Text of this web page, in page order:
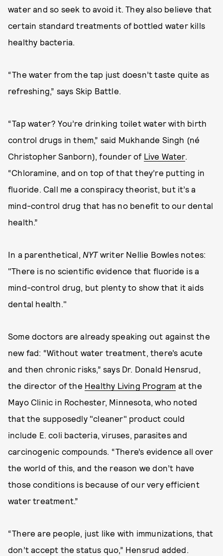
water and so seek to avoid it. They also believe that
certain standard treatments of bottled water kills
healthy bacteria.
“The water from the tap just doesn’t taste quite as
refreshing,” says Skip Battle.
“Tap water? You’re drinking toilet water with birth
control drugs in them,” said Mukhande Singh (né
Christopher Sanborn), founder of Live Water.
“Chloramine, and on top of that they’re putting in
fluoride. Call me a conspiracy theorist, but it’s a
mind-control drug that has no benefit to our dental
health.”
In a parenthetical, NYTwriter Nellie Bowles notes:
"There is no scientific evidence that fluoride is a
mind-control drug, but plenty to show that it aids
dental health."
Some doctors are already speaking out against the
new fad: “Without water treatment, there’s acute
and then chronic risks,” says Dr. Donald Hensrud,
the director of the Healthy Living Program at the
Mayo Clinic in Rochester, Minnesota, who noted
that the supposedly "cleaner" product could
include E. coli bacteria, viruses, parasites and
carcinogenic compounds. “There’s evidence all over
the world of this, and the reason we don’t have
those conditions is because of our very efficient
water treatment.”
“There are people, just like with immunizations, that
don’t accept the status quo,” Hensrud added.